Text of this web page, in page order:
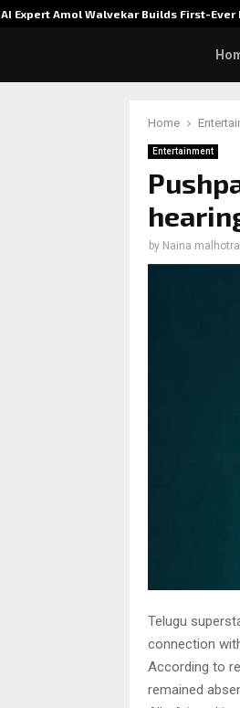
AI Expert Amol Walvekar Builds First-Ever
Home
Entertainment
by Naina malhotra
Telugu
connection
According to
remained